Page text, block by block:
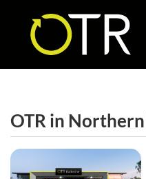
OTR in